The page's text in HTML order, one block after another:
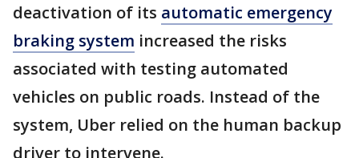
deactivation of its automatic emergency
braking system increased the risks
associated with testing automated
vehicles on public roads. Instead of the
system, Uber relied on the human backup
driver to intervene.